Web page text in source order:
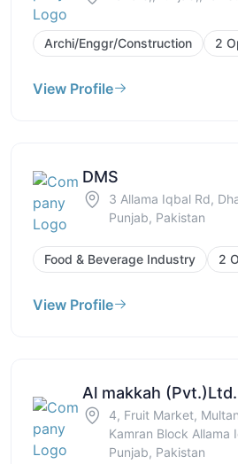
Archi/Enggr/Construction 2
View Profile
DMS
3 Allama Iqbal Rd,
Punjab, Pakistan
Food & Beverage Industry 2
View Profile
Al makkah (Pvt.)Ltd.
4, Fruit Market,
Kamran Block Allama
Punjab, Pakistan